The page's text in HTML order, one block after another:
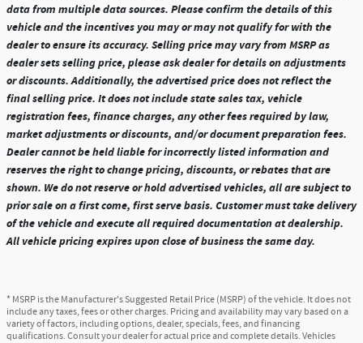
data from multiple data sources. Please confirm the details of this
vehicle and the incentives you may or may not qualify for with the
dealer to ensure its accuracy. Selling price may vary from MSRP as
dealer sets selling price, please ask dealer for details on adjustments
or discounts. Additionally, the advertised price does not reflect the
final selling price. It does not include state sales tax, vehicle
registration fees, finance charges, any other fees required by law,
market adjustments or discounts, and/or document preparation fees.
Dealer cannot be held liable for incorrectly listed information and
reserves the right to change pricing, discounts, or rebates that are
shown. We do not reserve or hold advertised vehicles, all are subject to
prior sale on a first come, first serve basis. Customer must take delivery
of the vehicle and execute all required documentation at dealership.
All vehicle pricing expires upon close of business the same day.
* MSRP is the Manufacturer's Suggested Retail Price (MSRP) of the vehicle. It does not
include any taxes, fees or other charges. Pricing and availability may vary based on a
variety of factors, including options, dealer, specials, fees, and financing
qualifications. Consult your dealer for actual price and complete details. Vehicles